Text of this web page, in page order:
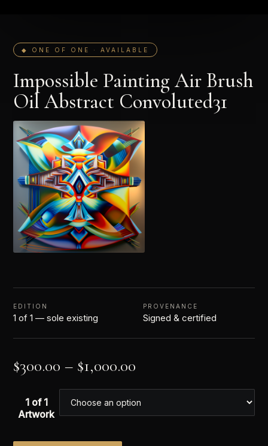
◆ ONE OF ONE · AVAILABLE
Impossible Painting Air Brush
Oil Abstract Convoluted31
EDITION
1 of 1 — sole existing
PROVENANCE
Signed & certified
$300.00 – $1,000.00
1 of 1
Artwork